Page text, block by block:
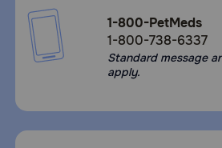
1-800-PetMeds
1-800-738-6337
Standard message
apply.